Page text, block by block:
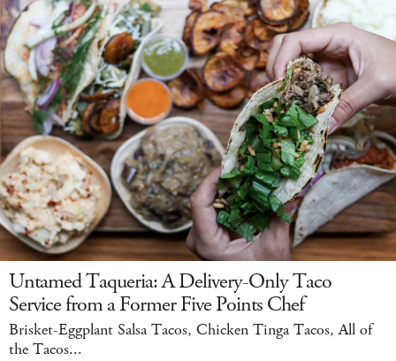
Untamed Taqueria: A Delivery-Only Taco
Service from a Former Five Points Chef
Brisket-Eggplant Salsa Tacos, Chicken Tinga Tacos, All of
the Tacos...